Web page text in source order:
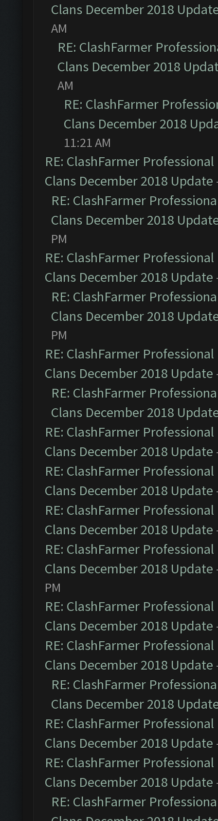
Clans December 2018
AM
RE: ClashFarmer
Clans December 2018
AM
RE: ClashFarmer
Clans December 2018
11:21 AM
RE: ClashFarmer
Clans December 2018 Update
RE: ClashFarmer
Clans December 2018
PM
RE: ClashFarmer
Clans December 2018 Update
RE: ClashFarmer
Clans December 2018
PM
RE: ClashFarmer
Clans December 2018 Update
RE: ClashFarmer
Clans December 2018
RE: ClashFarmer
Clans December 2018 Update
RE: ClashFarmer
Clans December 2018 Update
RE: ClashFarmer
Clans December 2018 Update
RE: ClashFarmer
Clans December 2018 Update
PM
RE: ClashFarmer
Clans December 2018 Update
RE: ClashFarmer
Clans December 2018 Update
RE: ClashFarmer
Clans December 2018
RE: ClashFarmer
Clans December 2018 Update
RE: ClashFarmer
Clans December 2018 Update
RE: ClashFarmer